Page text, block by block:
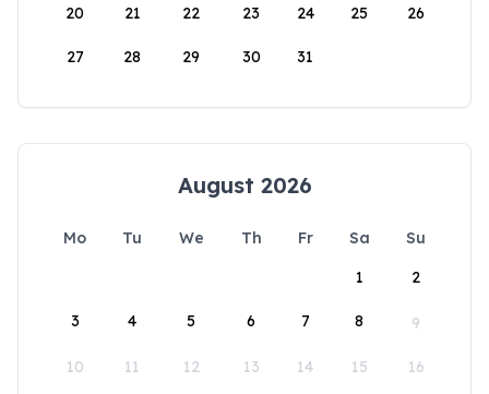
20 21 22 23 24 25 26
27 28 29 30 31
August 2026
Mo Tu We Th Fr Sa
Su
1
2
3 4 5 6 7 8 9
10 11 12 13 14 15 16